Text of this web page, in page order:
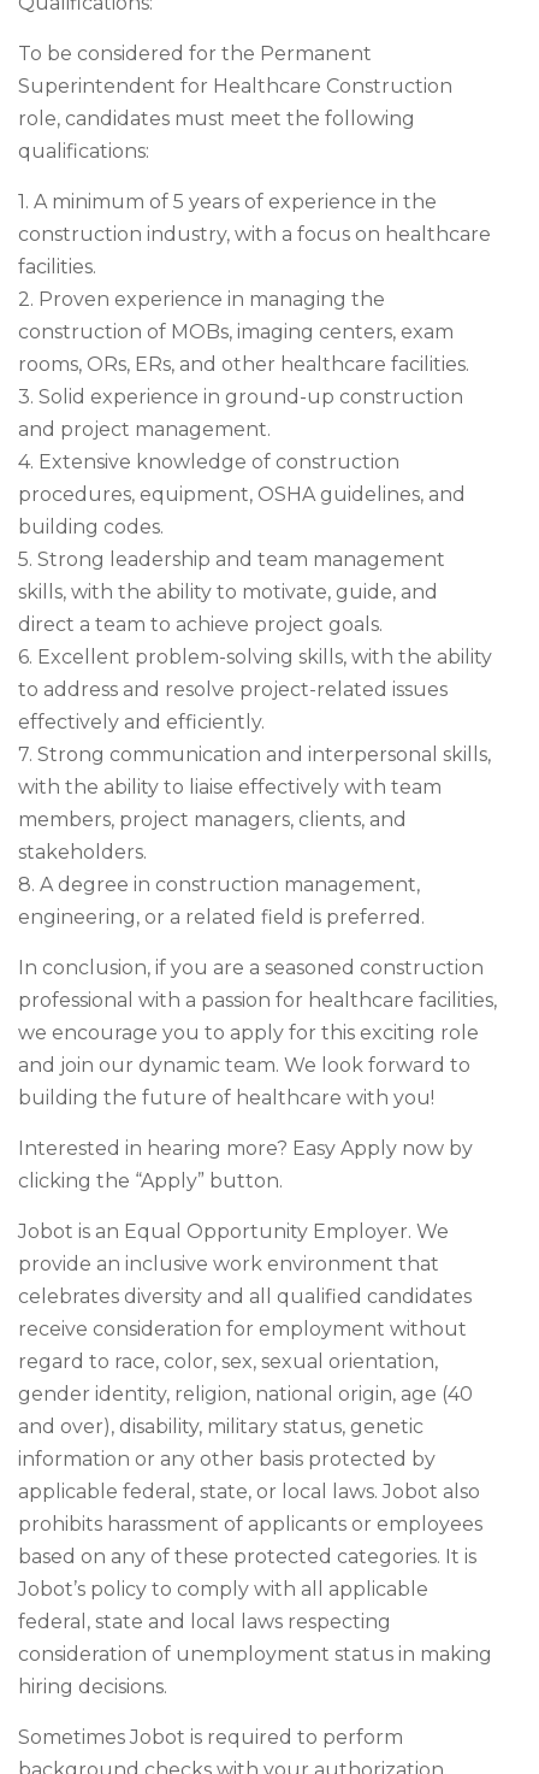
To be considered for the Permanent
Superintendent for Healthcare Construction
role, candidates must meet the following
qualifications:
1. A minimum of 5 years of experience in the
construction industry, with a focus on healthcare
facilities.
2. Proven experience in managing the
construction of MOBs, imaging centers, exam
rooms, ORs, ERs, and other healthcare facilities.
3. Solid experience in ground-up construction
and project management.
4. Extensive knowledge of construction
procedures, equipment, OSHA guidelines, and
building codes.
5. Strong leadership and team management
skills, with the ability to motivate, guide, and
direct a team to achieve project goals.
6. Excellent problem-solving skills, with the ability
to address and resolve project-related issues
effectively and efficiently.
7. Strong communication and interpersonal skills,
with the ability to liaise effectively with team
members, project managers, clients, and
stakeholders.
8. A degree in construction management,
engineering, or a related field is preferred.
In conclusion, if you are a seasoned construction
professional with a passion for healthcare facilities,
we encourage you to apply for this exciting role
and join our dynamic team. We look forward to
building the future of healthcare with you!
Interested in hearing more? Easy Apply now by
clicking the “Apply” button.
Jobot is an Equal Opportunity Employer. We
provide an inclusive work environment that
celebrates diversity and all qualified candidates
receive consideration for employment without
regard to race, color, sex, sexual orientation,
gender identity, religion, national origin, age (40
and over), disability, military status, genetic
information or any other basis protected by
applicable federal, state, or local laws. Jobot also
prohibits harassment of applicants or employees
based on any of these protected categories. It is
Jobot’s policy to comply with all applicable
federal, state and local laws respecting
consideration of unemployment status in making
hiring decisions.
Sometimes Jobot is required to perform